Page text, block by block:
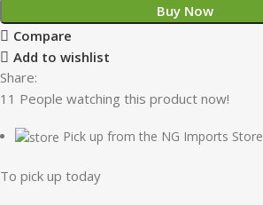
Buy Now
Compare
Add to wishlist
Share:
11 People watching this product now!
Pick up from the NG Imports Store
To pick up today